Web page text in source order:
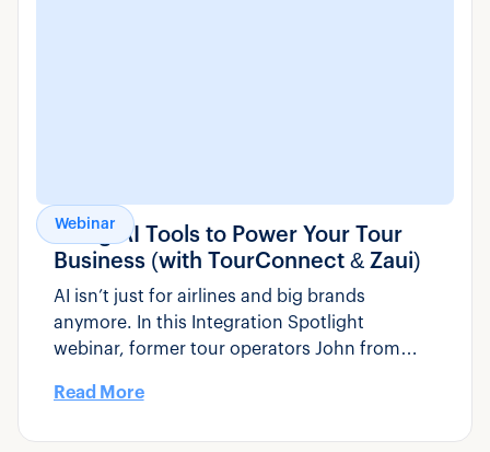
Webinar
Using AI Tools to Power Your Tour
Business (with TourConnect & Zaui)
AI isn’t just for airlines and big brands
anymore. In this Integration Spotlight
webinar, former tour operators John from
you how practical AI tools can fit into your
Read More